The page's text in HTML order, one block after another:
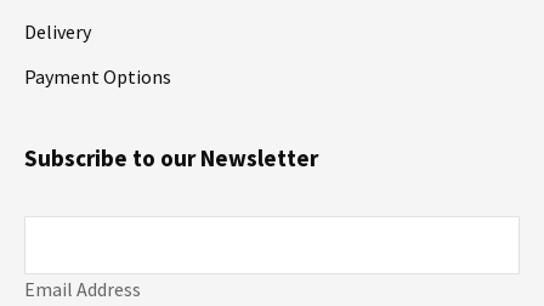
Delivery
Payment Options
Email Address
Subscribe to our Newsletter